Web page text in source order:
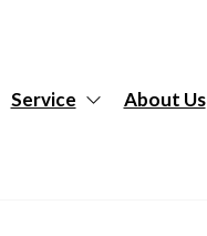
Service About Us